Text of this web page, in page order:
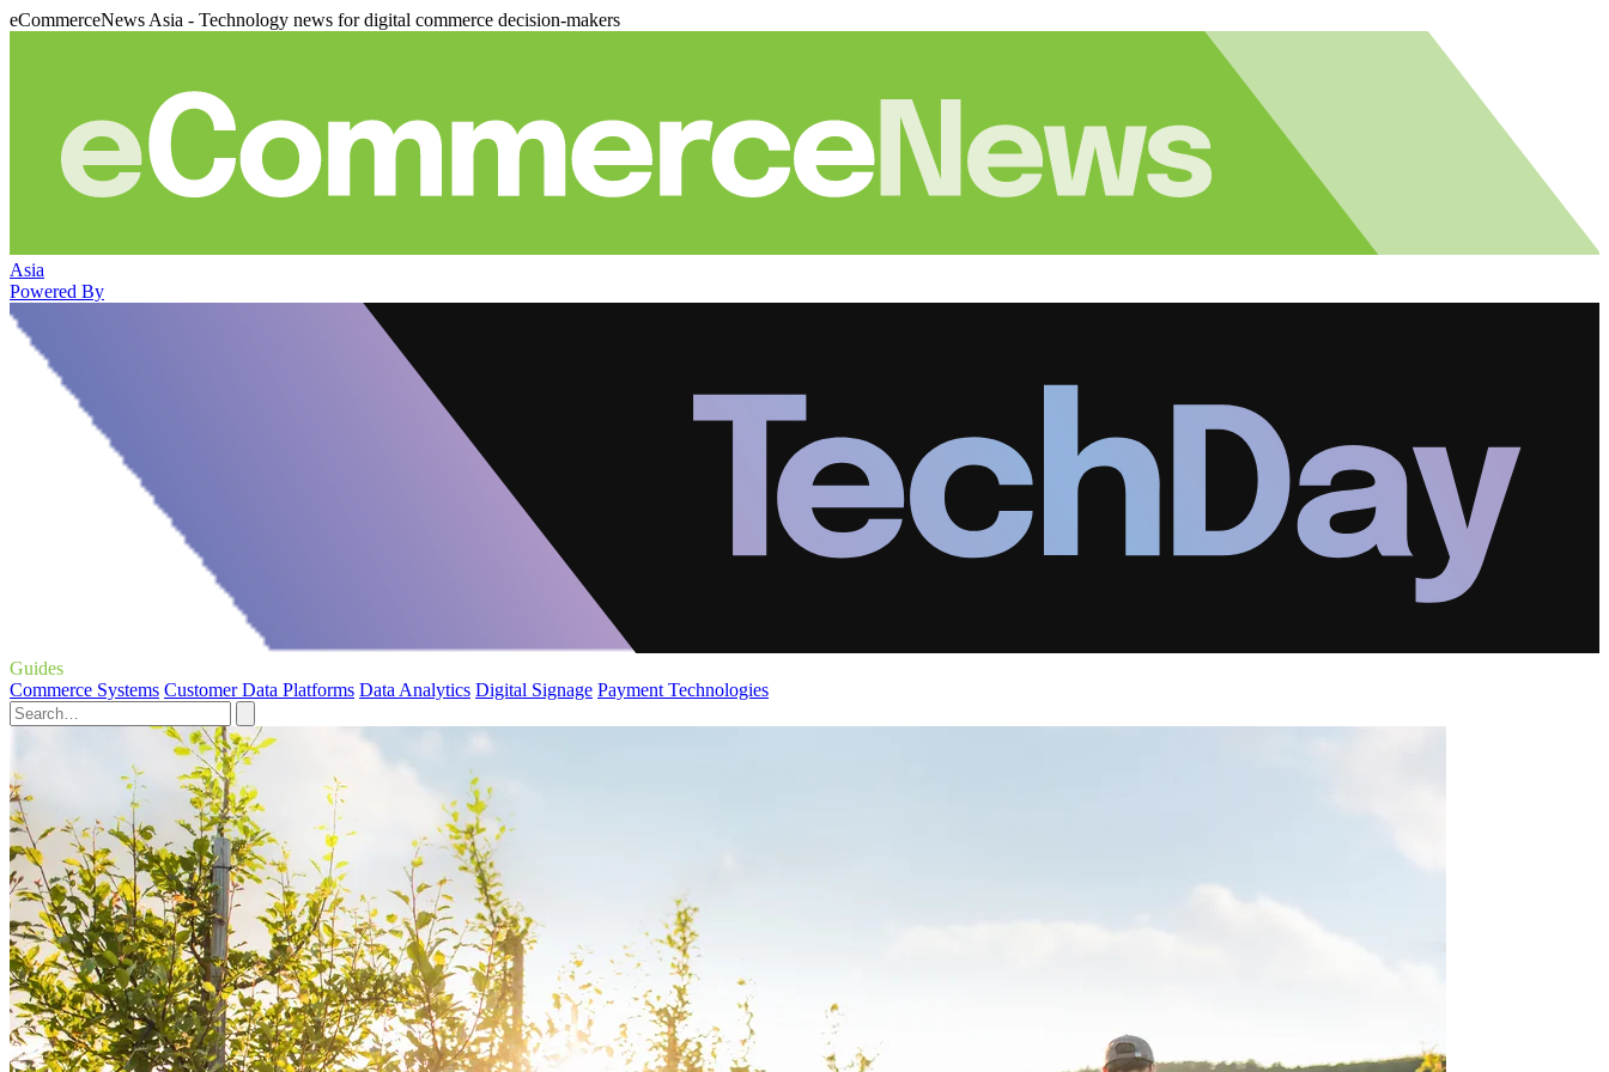
eCommerceNews Asia - Technology news for digital commerce decision-makers
Asia
Powered By
Guides
Commerce Systems Customer Data Platforms Data Analytics Digital Signage Payment Technologies